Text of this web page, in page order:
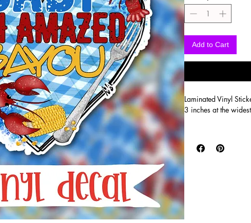
Add to Cart
Laminated Vinyl
3 inches at the
clear, glossy